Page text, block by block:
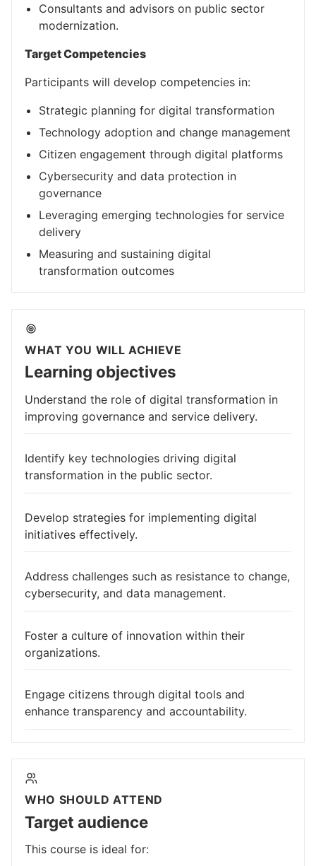
Consultants and advisors on public sector
modernization.
Target Competencies
Participants will develop competencies in:
Strategic planning for digital transformation
Technology adoption and change management
Citizen engagement through digital platforms
Cybersecurity and data protection in
governance
Leveraging emerging technologies for service
delivery
Measuring and sustaining digital
transformation outcomes
WHAT YOU WILL ACHIEVE
Learning objectives
Understand the role of digital transformation in
improving governance and service delivery.
Identify key technologies driving digital
transformation in the public sector.
Develop strategies for implementing digital
initiatives effectively.
Address challenges such as resistance to change,
cybersecurity, and data management.
Foster a culture of innovation within their
organizations.
Engage citizens through digital tools and
enhance transparency and accountability.
WHO SHOULD ATTEND
Target audience
This course is ideal for: